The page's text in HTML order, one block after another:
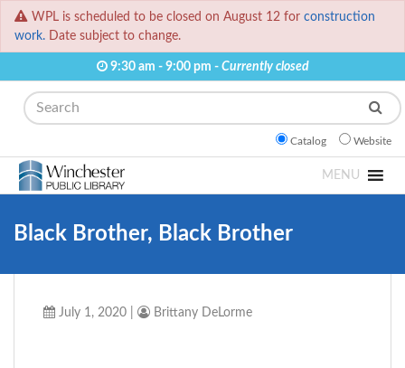
WPL is scheduled to be closed on August 12 for construction
work. Date subject to change.
9:30 am - 9:00 pm - Currently closed
Search
Catalog Website
MENU
Black Brother, Black Brother
July 1, 2020 Brittany DeLorme